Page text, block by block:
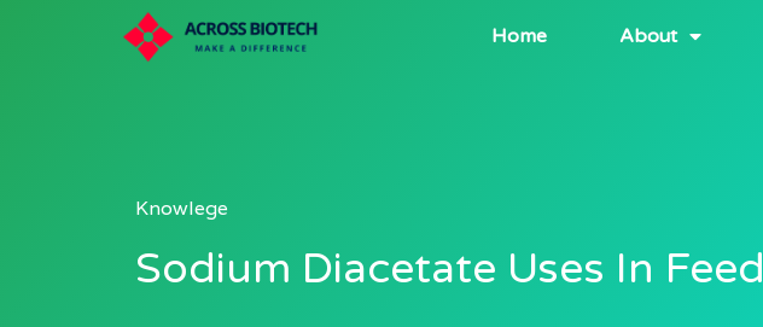
Home About
Knowlege
Sodium Diacetate Uses In Feed